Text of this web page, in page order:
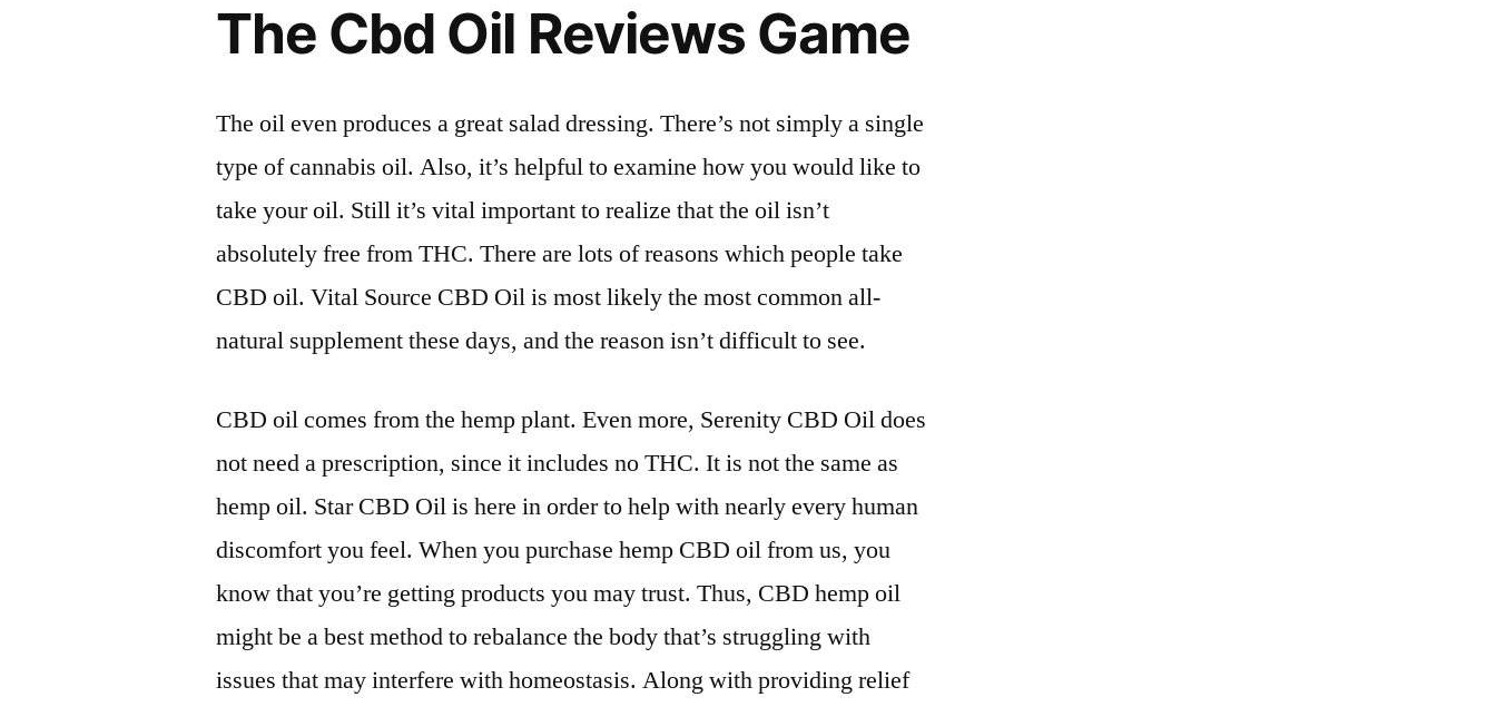
The Cbd Oil Reviews Game
The oil even produces a great salad dressing. There’s not simply a single
type of cannabis oil. Also, it’s helpful to examine how you would like to
take your oil. Still it’s vital important to realize that the oil isn’t
absolutely free from THC. There are lots of reasons which people take
CBD oil. Vital Source CBD Oil is most likely the most common all-
natural supplement these days, and the reason isn’t difficult to see.
CBD oil comes from the hemp plant. Even more, Serenity CBD Oil does
not need a prescription, since it includes no THC. It is not the same as
hemp oil. Star CBD Oil is here in order to help with nearly every human
discomfort you feel. When you purchase hemp CBD oil from us, you
know that you’re getting products you may trust. Thus, CBD hemp oil
might be a best method to rebalance the body that’s struggling with
issues that may interfere with homeostasis. Along with providing relief